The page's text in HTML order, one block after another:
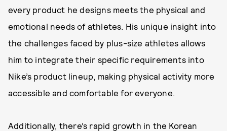
every product he designs meets the physical and
emotional needs of athletes. His unique insight into
the challenges faced by plus-size athletes allows
him to integrate their specific requirements into
Nike’s product lineup, making physical activity more
accessible and comfortable for everyone.
Additionally, there’s rapid growth in the Korean